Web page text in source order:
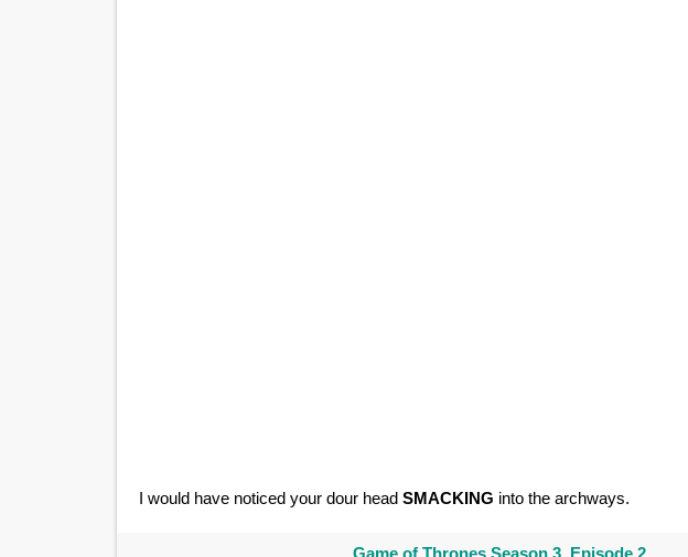
I would have noticed your dour head SMACKING into the archways.